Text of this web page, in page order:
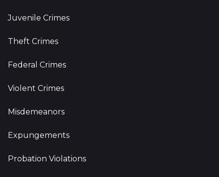
Juvenile Crimes
Theft Crimes
Federal Crimes
Violent Crimes
Misdemeanors
Expungements
Probation Violations